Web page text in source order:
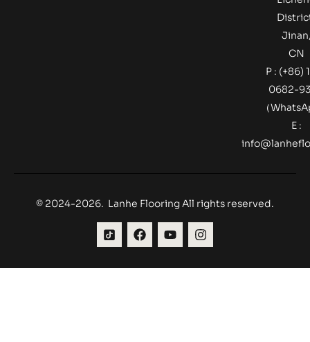
CN
P : (+86)
0682-
（
E :
© 2024-2026. Lanhe Flooring All rights reserved.